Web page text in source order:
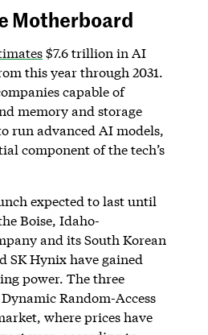
Motherboard
$7.6 trillion in AI
this year through 2031.
capable of
memory and storage
run advanced AI models,
component of the tech’s
expected to last until
Boise, Idaho-
and its South Korean
SK Hynix have gained
power. The three
Random-Access
where prices have